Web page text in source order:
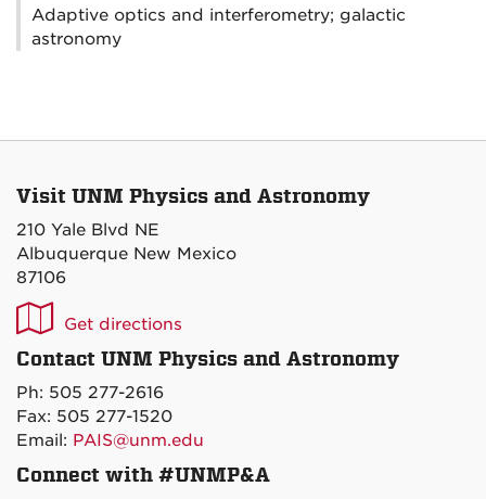
Adaptive optics and interferometry; galactic
astronomy
Visit UNM Physics and Astronomy
210 Yale Blvd NE
Albuquerque New Mexico
87106
UNM
P&A
on
Maps
Get directions
Contact UNM Physics and Astronomy
Ph: 505 277-2616
Fax: 505 277-1520
Email: PAIS@unm.edu
Connect with #UNMP&A